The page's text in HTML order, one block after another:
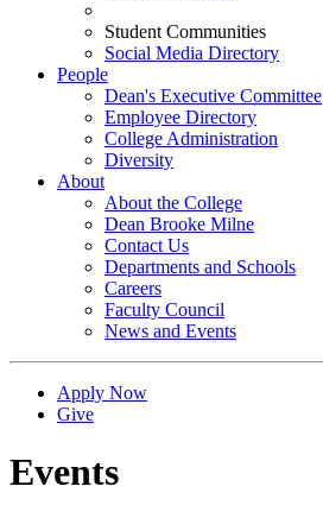
Student Communities
Social Media Directory
People
Dean's Executive Committee
Employee Directory
College Administration
Diversity
About
About the College
Dean Brooke Milne
Contact Us
Departments and Schools
Careers
Faculty Council
News and Events
Apply Now
Give
Events